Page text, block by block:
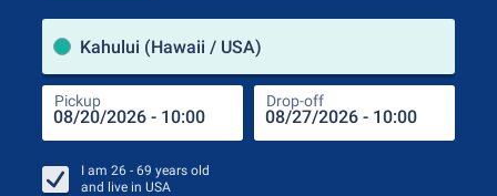
Kahului (Hawaii / USA)
Pickup Drop-off
I am 26 - 69 years old
and live in USA